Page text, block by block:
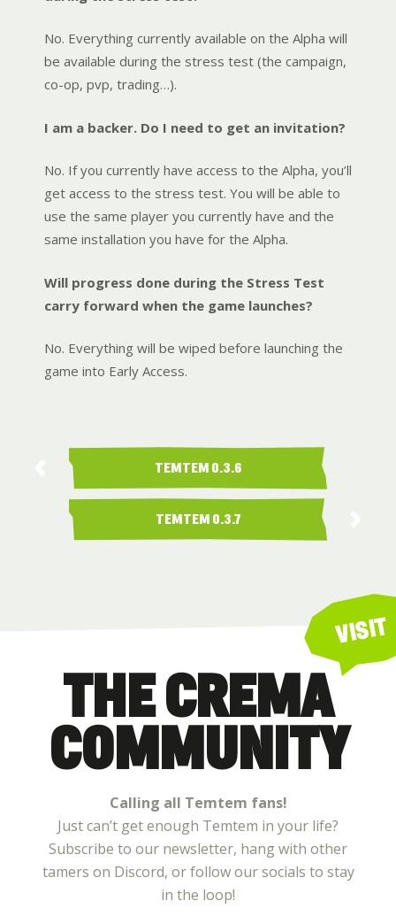
No. Everything currently available on the Alpha will
be available during the stress test (the campaign,
co-op, pvp, trading…).
I am a backer. Do I need to get an invitation?
No. If you currently have access to the Alpha, you’ll
get access to the stress test. You will be able to
use the same player you currently have and the
same installation you have for the Alpha.
Will progress done during the Stress Test
carry forward when the game launches?
No. Everything will be wiped before launching the
game into Early Access.
TEMTEM 0.3.6
TEMTEM 0.3.7
VISIT
THE CREMA
COMMUNITY
Calling all Temtem fans!
Just can’t get enough Temtem in your life?
Subscribe to our newsletter, hang with other
tamers on Discord, or follow our socials to stay
in the loop!